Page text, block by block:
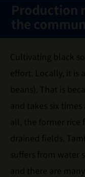
Production
the
Cultivating black
effort. Locally, it is
beans). That is
and takes six
all, the former rice
drained fields.
suffers from water
and there are